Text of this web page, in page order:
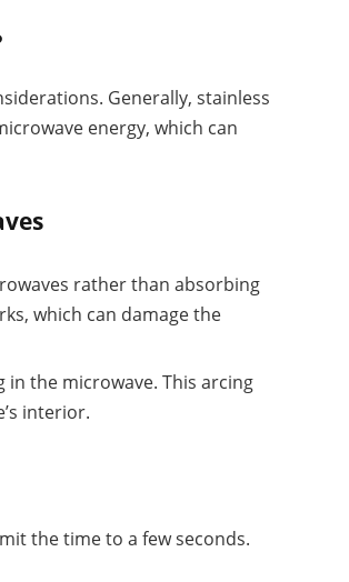
Generally, stainless
energy, which can
rather than absorbing
which can damage the
in the microwave. This arcing
interior.
the time to a few seconds.